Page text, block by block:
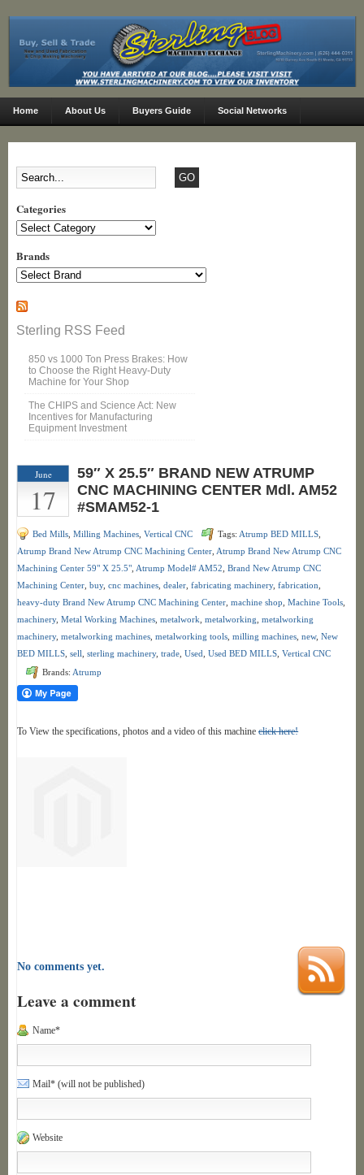
Home About Us Buyers Guide Social Networks
Categories
Categories
Brands
Sterling RSS Feed
850 vs 1000 Ton Press Brakes: How
to Choose the Right Heavy-Duty
Machine for Your Shop
The CHIPS and Science Act: New
Incentives for Manufacturing
Equipment Investment
June
17
59″ X 25.5″ BRAND NEW ATRUMP
CNC MACHINING CENTER Mdl. AM52
#SMAM52-1
Bed Mills ,Milling Machines ,Vertical CNC Tags: Atrump BED MILLS
Atrump Brand New Atrump CNC Machining Center Atrump Brand New Atrump CNC
Machining Center 59" X 25.5" Atrump Model# AM52 ,Brand New Atrump CNC
Machining Center ,buy,cnc machines ,dealer ,fabricating machinery,fabrication
heavy-duty Brand New Atrump CNC Machining Center ,machine shop ,Machine Tools
machinery,Metal Working Machines ,metalwork ,metalworking ,metalworking
machinery,metalworking machines ,metalworking tools ,milling machines ,new,New
BED MILLS ,sell ,sterling machinery,trade ,Used ,Used BED MILLS ,Vertical CNC
Brands: Atrump
To View the specifications, photos and a video of this machineclick here!
No comments yet.
Leave a comment
Name*
Mail* (will not be published)
Website